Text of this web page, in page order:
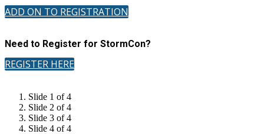
ADD ON TO REGISTRATION
Need to Register for StormCon?
REGISTER HERE
Slide 1 of 4
Slide 2 of 4
Slide 3 of 4
Slide 4 of 4